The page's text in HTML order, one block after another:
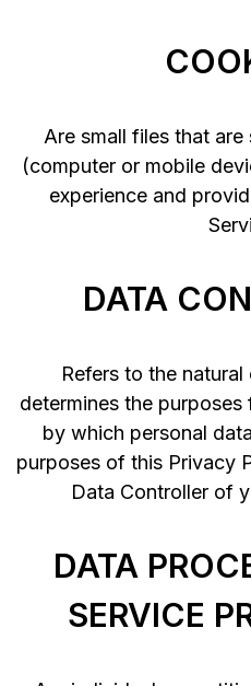
Are small files that
(computer or mobile
experience and
DATA
Refers to the
determines the
by which personal
purposes of this Privacy
Data Controller of
DATA
SERVICE